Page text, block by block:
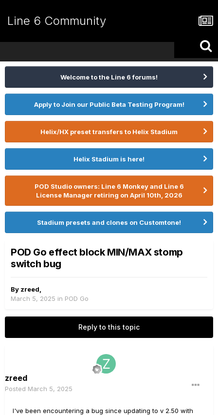
Line 6 Community
Welcome to the Line 6 forums!
Apply to Join our Public Beta Testing Program!
Helix/HX preset transfers to Helix Stadium
Helix Stadium is here!
POD Studio owners: Line 6 Monkey and Line 6
License Manager retiring on April 10th, 2026
Stadium presets and clones on Customtone!
POD Go effect block MIN/MAX stomp
switch bug
By zreed
March 5, 2025 in POD Go
Reply to this topic
zreed
Posted March 5, 2025
I've been encountering a bug since updating to v 2.50 with